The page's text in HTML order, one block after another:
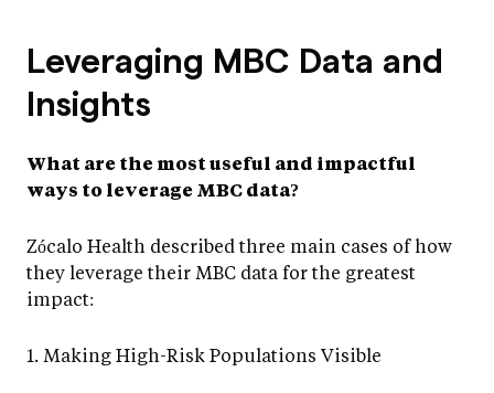
Leveraging MBC Data and
Insights
What are the most useful and impactful
ways to leverage MBC data?
Zócalo Health described three main cases of how
they leverage their MBC data for the greatest
impact:
1. Making High-Risk Populations Visible